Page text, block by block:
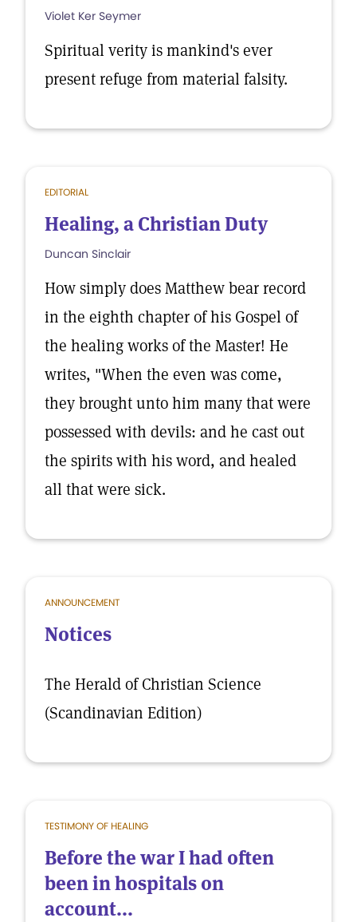
Violet Ker Seymer
Spiritual verity is mankind's ever
present refuge from material falsity.
EDITORIAL
Healing, a Christian Duty
Duncan Sinclair
How simply does Matthew bear record
in the eighth chapter of his Gospel of
the healing works of the Master! He
writes, "When the even was come,
they brought unto him many that were
possessed with devils: and he cast out
the spirits with his word, and healed
all that were sick.
ANNOUNCEMENT
Notices
The Herald of Christian Science
(Scandinavian Edition)
TESTIMONY OF HEALING
Before the war I had often
been in hospitals on
account...